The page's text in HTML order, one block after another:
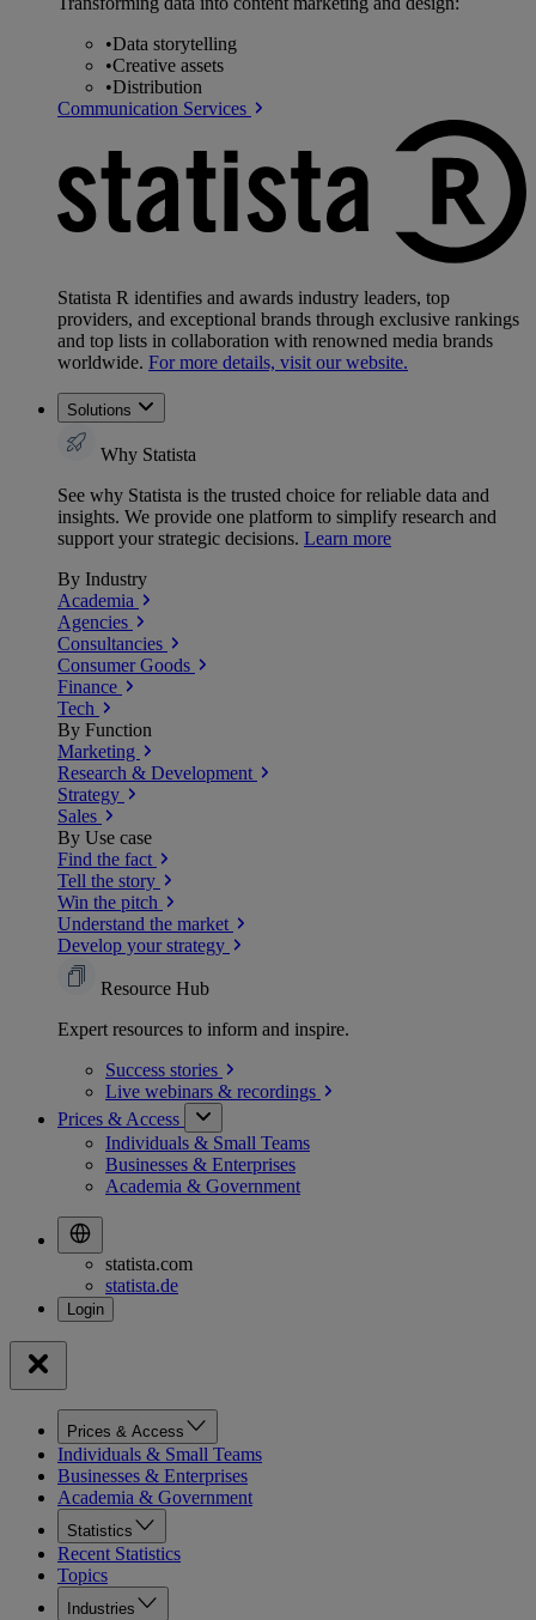
•Data storytelling
•Creative assets
•Distribution
Communication Services
Statista R identifies and awards industry leaders, top
providers, and exceptional brands through exclusive rankings
and top lists in collaboration with renowned media brands
worldwide. For more details, visit our website.
Solutions
Why Statista
See why Statista is the trusted choice for reliable data and
insights. We provide one platform to simplify research and
support your strategic decisions. Learn more
By Industry
Academia
Agencies
Consultancies
Consumer Goods
Finance
Tech
By Function
Marketing
Research & Development
Strategy
Sales
By Use case
Find the fact
Tell the story
Win the pitch
Understand the market
Develop your strategy
Resource Hub
Expert resources to inform and inspire.
Success stories
Live webinars & recordings
Prices & Access
Individuals & Small Teams
Businesses & Enterprises
Academia & Government
statista.com
statista.de
Prices & Access
Individuals & Small Teams
Businesses & Enterprises
Academia & Government
Statistics
Recent Statistics
Topics
Industries